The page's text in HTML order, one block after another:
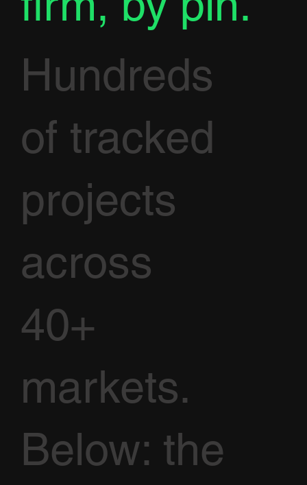
Hundreds
of tracked
projects
across
40+
markets.
Below: the